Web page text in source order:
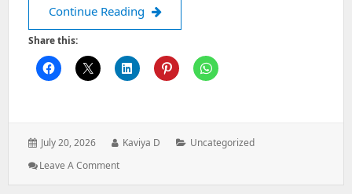
Continue Reading How to Configure Kubernetes
Share this:
Posted
July 20, 2026 Author:
Kaviya D Categories:
Uncategorized
Leave A Comment: How